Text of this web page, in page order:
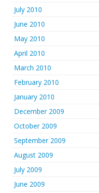
July 2010
June 2010
May 2010
April 2010
March 2010
February 2010
January 2010
December 2009
October 2009
September 2009
August 2009
July 2009
June 2009